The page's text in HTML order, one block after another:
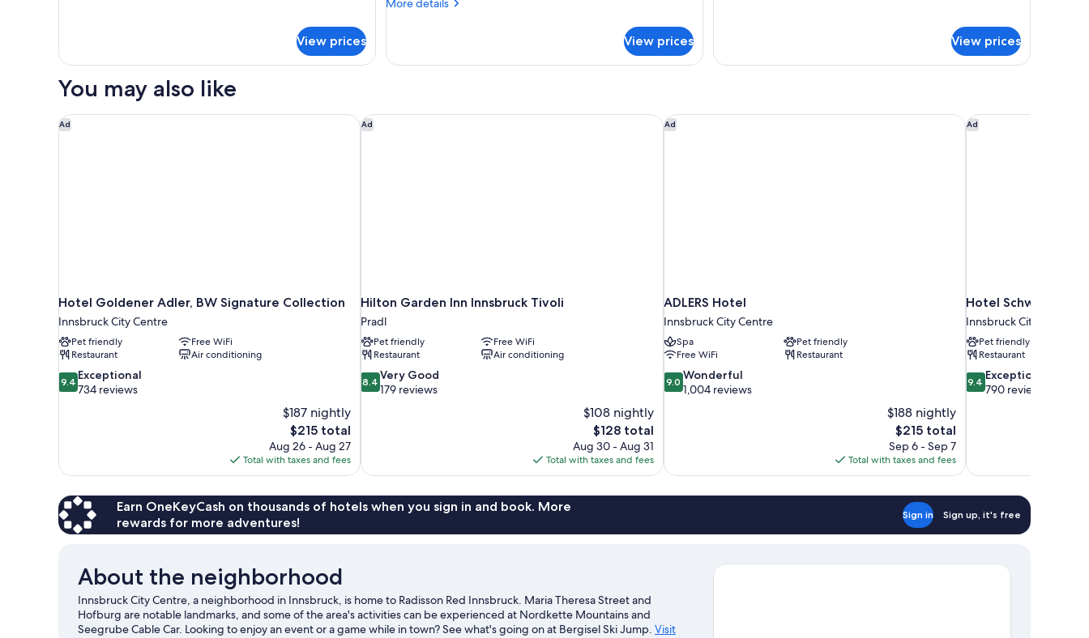
View prices
More details
Room
View prices View prices
You may also like
Ad
Hotel Goldener Adler, BW Signature Collection
Innsbruck City Centre
Pet friendly
Free WiFi
Restaurant
Air conditioning
9.4
out
9.4 Exceptional
734 reviews
$187 nightly
The
price
is
$215
$215 total
Aug 26 - Aug 27
Total with taxes and fees
Hotel Goldener Adler, BW Signature Collection Ad
Hilton Garden Inn Innsbruck Tivoli
Pradl
Pet friendly
Free WiFi
Restaurant
Air conditioning
8.4
out
reviews
8.4 Very Good
179 reviews
$108 nightly
The
price
is
$128
$128 total
Aug 30 - Aug 31
Total with taxes and fees
Hilton Garden Inn Innsbruck Tivoli Ad
ADLERS Hotel
Innsbruck City Centre
Spa
Pet friendly
Free WiFi
Restaurant
9.0
out
9.0 Wonderful
1,004 reviews
$188 nightly
The
price
is
$215
$215 total
Sep 6 - Sep 7
Total with taxes and fees
ADLERS Hotel Ad
Hotel Schwarzer
Innsbruck City Centre
Pet friendly
Restaurant
9.4
out
9.4 Exceptional
790 reviews
Hotel Schwarzer
Earn OneKeyCash on thousands of hotels when you sign in and book. More
rewards for more adventures!
Sign in Sign up, it's free
About the neighborhood
Innsbruck City Centre, a neighborhood in Innsbruck, is home to Radisson Red Innsbruck. Maria Theresa Street and
Hofburg are notable landmarks, and some of the area's activities can be experienced at Nordkette Mountains and
Seegrube Cable Car. Looking to enjoy an event or a game while in town? See what's going on at Bergisel Ski Jump. Visit